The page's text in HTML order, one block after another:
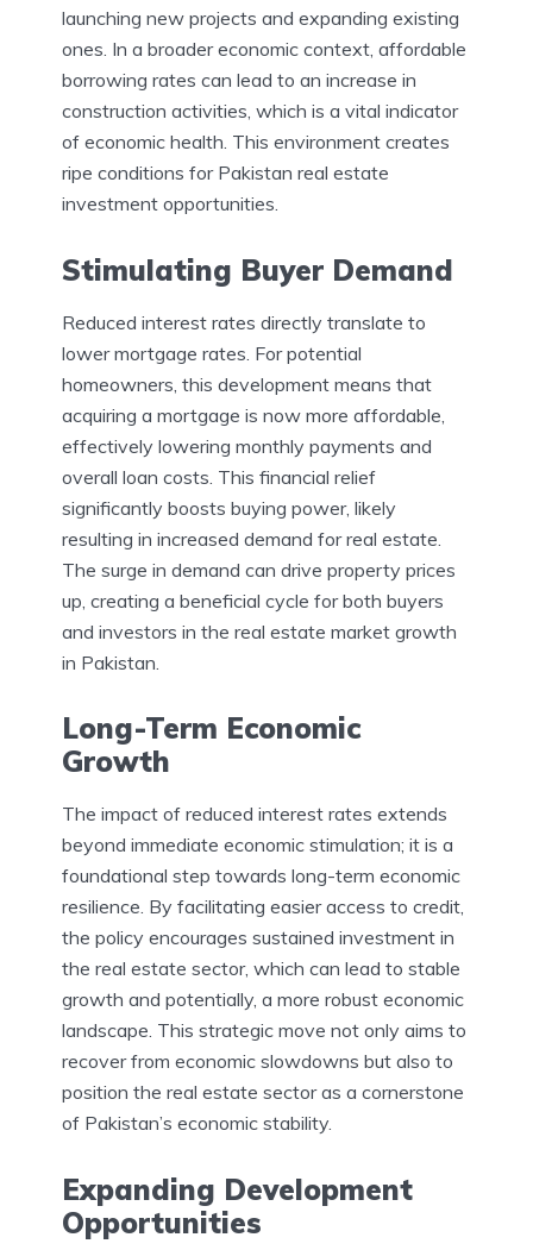
launching new projects and expanding existing
ones. In a broader economic context, affordable
borrowing rates can lead to an increase in
construction activities, which is a vital indicator
of economic health. This environment creates
ripe conditions for Pakistan real estate
investment opportunities.
Stimulating Buyer Demand
Reduced interest rates directly translate to
lower mortgage rates. For potential
homeowners, this development means that
acquiring a mortgage is now more affordable,
effectively lowering monthly payments and
overall loan costs. This financial relief
significantly boosts buying power, likely
resulting in increased demand for real estate.
The surge in demand can drive property prices
up, creating a beneficial cycle for both buyers
and investors in the real estate market growth
in Pakistan.
Long-Term Economic
Growth
The impact of reduced interest rates extends
beyond immediate economic stimulation; it is a
foundational step towards long-term economic
resilience. By facilitating easier access to credit,
the policy encourages sustained investment in
the real estate sector, which can lead to stable
growth and potentially, a more robust economic
landscape. This strategic move not only aims to
recover from economic slowdowns but also to
position the real estate sector as a cornerstone
of Pakistan’s economic stability.
Expanding Development
Opportunities